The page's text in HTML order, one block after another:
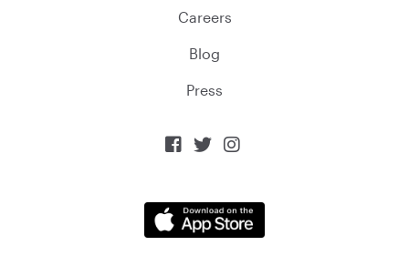
Careers
Blog
Press
  